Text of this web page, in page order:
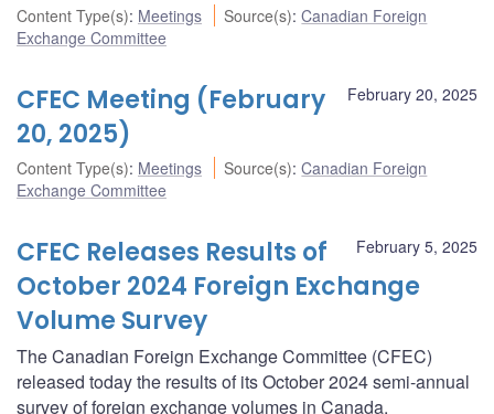
Content Type(s): Meetings Source(s):Canadian Foreign
Exchange Committee
February 20, 2025
CFEC Meeting (February
20, 2025)
Content Type(s): Meetings Source(s):Canadian Foreign
Exchange Committee
February 5, 2025
CFEC Releases Results of
October 2024 Foreign Exchange
Volume Survey
The Canadian Foreign Exchange Committee (CFEC)
released today the results of its October 2024 semi-annual
survey of foreign exchange volumes in Canada.